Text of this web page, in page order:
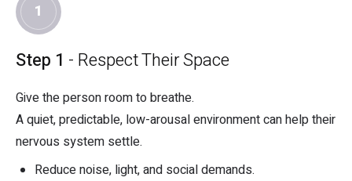
1
Step 1 - Respect Their Space
Give the person room to breathe.
A quiet, predictable, low-arousal environment can help their
nervous system settle.
Reduce noise, light, and social demands.